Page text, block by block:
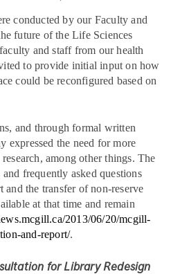
conducted by our Faculty and
future of the Life Sciences
and staff from our health
to provide initial input on how
could be reconfigured based on
and through formal written
expressed the need for more
among other things. The
frequently asked questions
and the transfer of non-reserve
at that time and remain
2013/06/20/mcgill-
and-report/.
for Library Redesign